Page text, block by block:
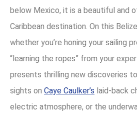
below Mexico, it is a beautiful and
Caribbean destination. On this
whether you’re honing your sailing
“learning the ropes” from your
presents thrilling new discoveries
sights on Caye Caulker’s laid-back
electric atmosphere, or the